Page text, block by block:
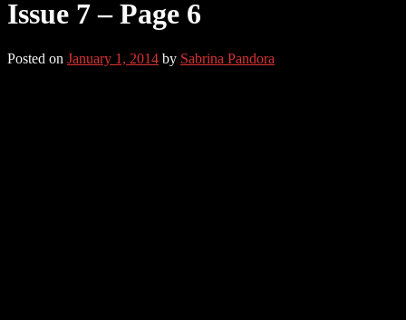
Issue 7 – Page 6
Posted on January 1, 2014 by Sabrina Pandora